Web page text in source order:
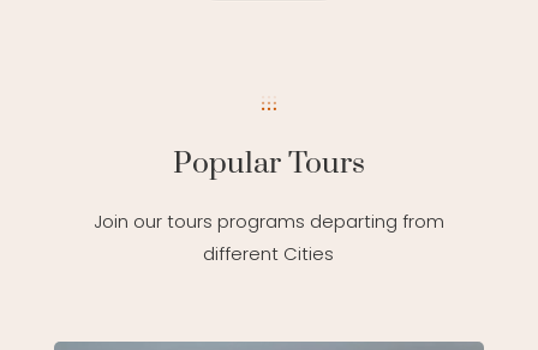
Popular Tours
Join our tours programs departing from
different Cities